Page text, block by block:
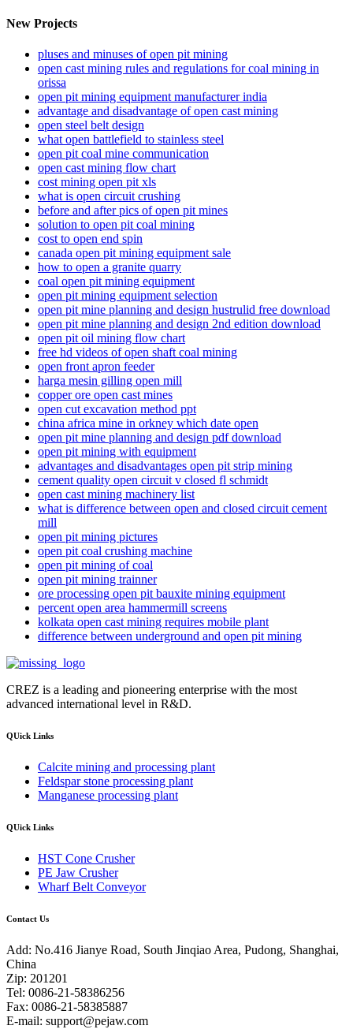
New Projects
pluses and minuses of open pit mining
open cast mining rules and regulations for coal mining in
orissa
open pit mining equipment manufacturer india
advantage and disadvantage of open cast mining
open steel belt design
what open battlefield to stainless steel
open pit coal mine communication
open cast mining flow chart
cost mining open pit xls
what is open circuit crushing
before and after pics of open pit mines
solution to open pit coal mining
cost to open end spin
canada open pit mining equipment sale
how to open a granite quarry
coal open pit mining equipment
open pit mining equipment selection
open pit mine planning and design hustrulid free download
open pit mine planning and design 2nd edition download
open pit oil mining flow chart
free hd videos of open shaft coal mining
open front apron feeder
harga mesin gilling open mill
copper ore open cast mines
open cut excavation method ppt
china africa mine in orkney which date open
open pit mine planning and design pdf download
open pit mining with equipment
advantages and disadvantages open pit strip mining
cement quality open circuit v closed fl schmidt
open cast mining machinery list
what is difference between open and closed circuit cement
mill
open pit mining pictures
open pit coal crushing machine
open pit mining of coal
open pit mining trainner
ore processing open pit bauxite mining equipment
percent open area hammermill screens
kolkata open cast mining requires mobile plant
difference between underground and open pit mining
CREZ is a leading and pioneering enterprise with the most
advanced international level in R&D.
QUick Links
Calcite mining and processing plant
Feldspar stone processing plant
Manganese processing plant
QUick Links
HST Cone Crusher
PE Jaw Crusher
Wharf Belt Conveyor
Contact Us
Add: No.416 Jianye Road, South Jinqiao Area, Pudong, Shanghai,
China
Zip: 201201
Tel: 0086-21-58386256
Fax: 0086-21-58385887
E-mail: support@pejaw.com